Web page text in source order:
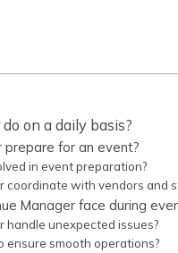
on a daily basis?
prepare for an event?
in event preparation?
coordinate with vendors and
Manager face during
handle unexpected issues?
smooth operations?